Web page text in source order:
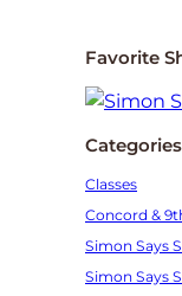
Favorite
Categories
Classes
Concord &
Simon Says
Simon Says